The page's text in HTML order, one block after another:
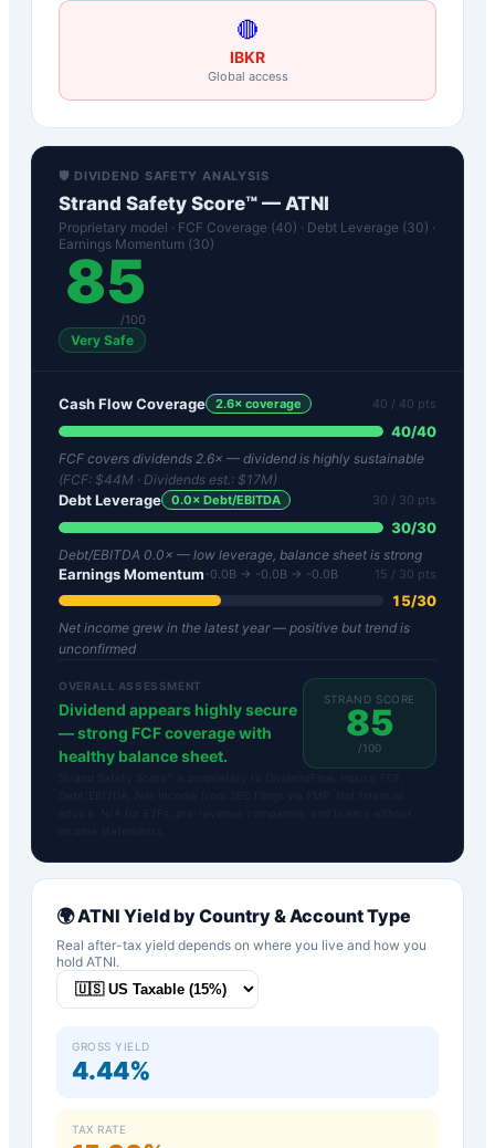
🔴
IBKR
Global access
🛡️ DIVIDEND SAFETY ANALYSIS
Strand Safety Score™ — ATNI
Proprietary model · FCF Coverage (40) · Debt Leverage (30) ·
Earnings Momentum (30)
85
/100
Very Safe
Cash Flow Coverage 2.6× coverage 40 / 40 pts
40/40
FCF covers dividends 2.6× — dividend is highly sustainable
(FCF: $44M · Dividends est.: $17M)
Debt Leverage 0.0× Debt/EBITDA 30 / 30 pts
30/30
Debt/EBITDA 0.0× — low leverage, balance sheet is strong
Earnings Momentum-0.0B → -0.0B → -0.0B 15 / 30 pts
15/30
Net income grew in the latest year — positive but trend is
unconfirmed
OVERALL ASSESSMENT
Dividend appears highly secure
— strong FCF coverage with
healthy balance sheet.
STRAND SCORE
85
/100
🌍ATNI Yield by Country & Account Type
Real after-tax yield depends on where you live and how you
hold ATNI.
GROSS YIELD
4.44%
TAX RATE